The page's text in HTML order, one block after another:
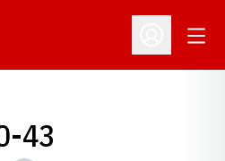
Open
43